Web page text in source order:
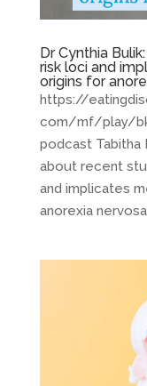
Dr Cynthia
risk loci and
origins for
https://
com/mf/play/
podcast Tabitha
about recent
and implicates
anorexia